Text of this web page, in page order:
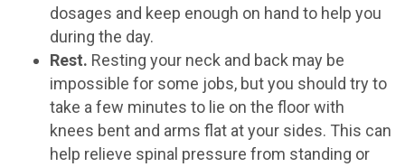
dosages and keep enough on hand to help you
during the day.
Rest. Resting your neck and back may be
impossible for some jobs, but you should try to
take a few minutes to lie on the floor with
knees bent and arms flat at your sides. This can
help relieve spinal pressure from standing or